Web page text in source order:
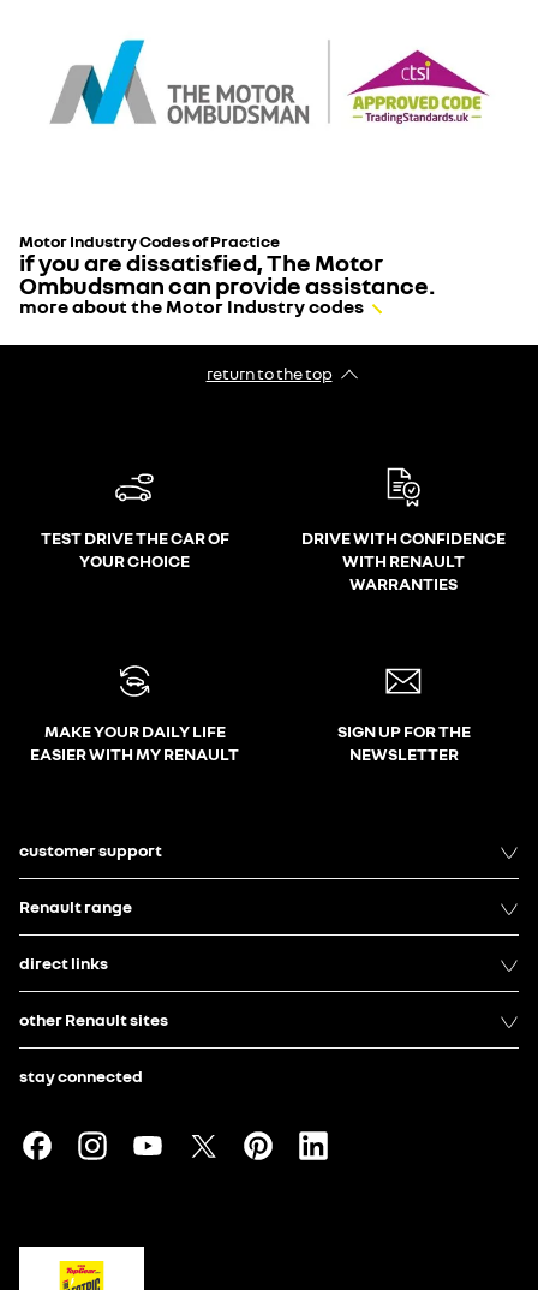
Motor Industry Codes of Practice
if you are dissatisfied, The Motor
Ombudsman can provide assistance.
more about the Motor Industry codes
return to the top
TEST DRIVE THE CAR OF
YOUR CHOICE
DRIVE WITH CONFIDENCE
WITH RENAULT
WARRANTIES
MAKE YOUR DAILY LIFE
EASIER WITH MY RENAULT
SIGN UP FOR THE
NEWSLETTER
customer support
Renault range
direct links
other Renault sites
stay connected